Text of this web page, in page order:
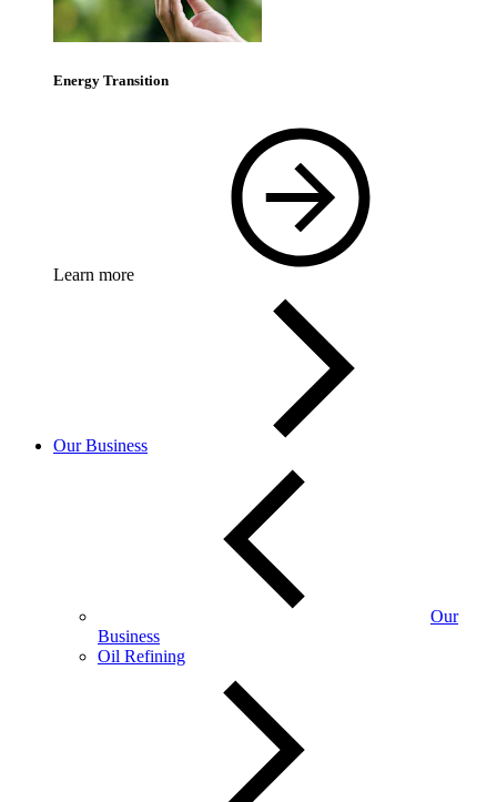
Energy Transition
Learn more
Our Business
Our
Business
Oil Refining